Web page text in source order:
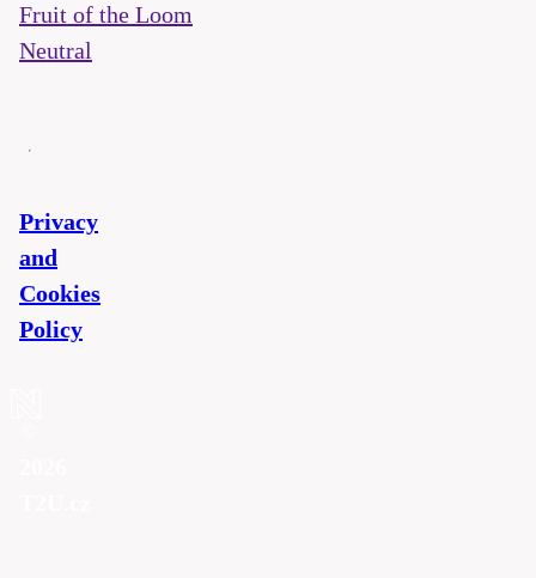
Fruit of the Loom
Neutral
Privacy
and
Cookies
Policy